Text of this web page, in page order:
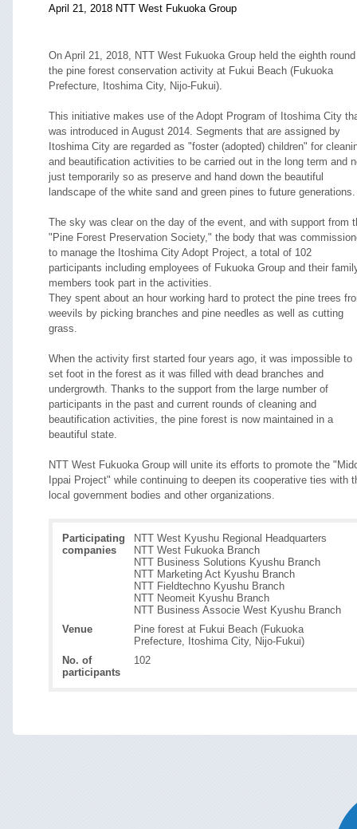
April 21, 2018 NTT West Fukuoka Group
On April 21, 2018, NTT West Fukuoka Group held the eighth
the pine forest conservation activity at Fukui Beach (Fukuoka
Prefecture, Itoshima City, Nijo-Fukui).
This initiative makes use of the Adopt Program of Itoshima City
was introduced in August 2014. Segments that are assigned by
Itoshima City are regarded as "foster (adopted) children" for
and beautification activities to be carried out in the long term and
just temporarily so as preserve and hand down the beautiful
landscape of the white sand and green pines to future generations.
The sky was clear on the day of the event, and with support from
"Pine Forest Preservation Society," the body that was
to manage the Itoshima City Adopt Project, a total of 102
participants including employees of Fukuoka Group and their
members took part in the activities.
They spent about an hour working hard to protect the pine trees
weevils by picking branches and pine needles as well as cutting
grass.
When the activity first started four years ago, it was impossible to
set foot in the forest as it was filled with dead branches and
undergrowth. Thanks to the support from the large number of
participants in the past and current rounds of cleaning and
beautification activities, the pine forest is now maintained in a
beautiful state.
NTT West Fukuoka Group will unite its efforts to promote the
Ippai Project" while continuing to deepen its cooperative ties with
local government bodies and other organizations.
Participating
companies
NTT West Kyushu Regional Headquarters
NTT West Fukuoka Branch
NTT Business Solutions Kyushu Branch
NTT Marketing Act Kyushu Branch
NTT Fieldtechno Kyushu Branch
NTT Neomeit Kyushu Branch
NTT Business Associe West Kyushu Branch
Venue
Pine forest at Fukui Beach (Fukuoka
Prefecture, Itoshima City, Nijo-Fukui)
No. of
participants
102